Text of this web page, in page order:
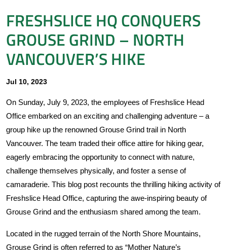
FRESHSLICE HQ CONQUERS
GROUSE GRIND – NORTH
VANCOUVER’S HIKE
Jul 10, 2023
On Sunday, July 9, 2023, the employees of Freshslice Head
Office embarked on an exciting and challenging adventure – a
group hike up the renowned Grouse Grind trail in North
Vancouver. The team traded their office attire for hiking gear,
eagerly embracing the opportunity to connect with nature,
challenge themselves physically, and foster a sense of
camaraderie. This blog post recounts the thrilling hiking activity of
Freshslice Head Office, capturing the awe-inspiring beauty of
Grouse Grind and the enthusiasm shared among the team.
Located in the rugged terrain of the North Shore Mountains,
Grouse Grind is often referred to as “Mother Nature’s